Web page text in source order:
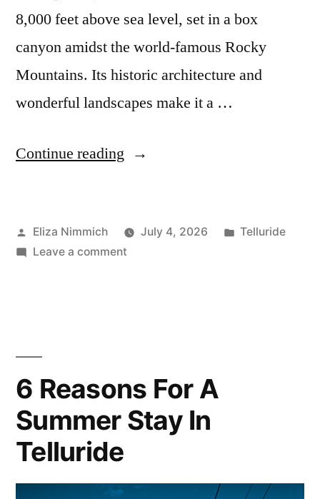
8,000 feet above sea level, set in a box
canyon amidst the world-famous Rocky
Mountains. Its historic architecture and
wonderful landscapes make it a …
Continue reading “Top
To
Round”
Posted
by
Eliza Nimmich July 4, 2026
Posted
Telluride
Leave a commenton
Telluride
Year-
Round
6 Reasons For A
Summer Stay In
Telluride